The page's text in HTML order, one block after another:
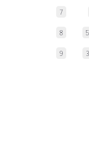
7
8 5
9 3